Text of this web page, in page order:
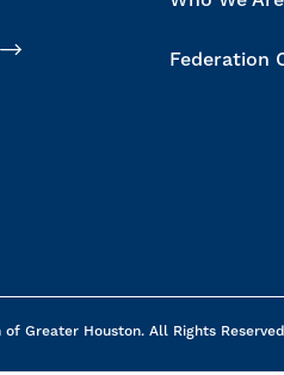
Federation
Greater Houston. All Rights